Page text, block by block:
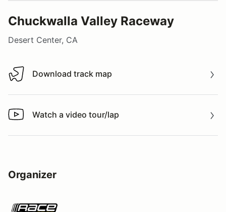
Chuckwalla Valley Raceway
Desert Center, CA
Download track map
Download track map
Watch a video tour/lap
Watch a video tour/lap
Organizer